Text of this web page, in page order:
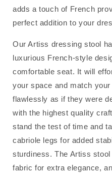
adds a touch of French
perfect addition to your
Our Artiss dressing stool
luxurious French-style
comfortable seat. It will
your space and match
flawlessly as if they were
with the highest quality
stand the test of time and
cabriole legs for added
sturdiness. The Artiss
fabric for extra elegance,